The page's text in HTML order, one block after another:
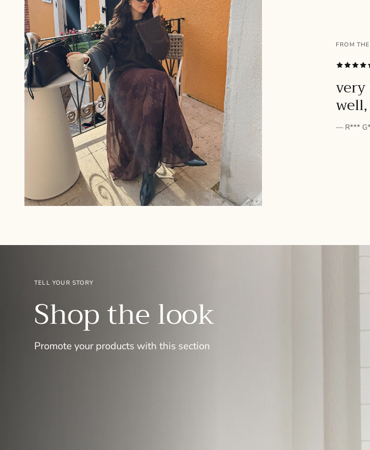
FROM
— R***
TELL YOUR STORY
Shop the look
Promote your products with this section